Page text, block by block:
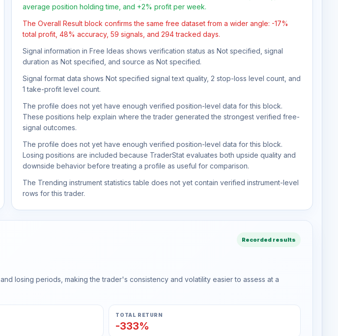
average position holding time, and +2% profit per week.
The Overall Result block confirms the same free dataset from a wider angle: -17%
total profit, 48% accuracy, 59 signals, and 294 tracked days.
Signal information in Free Ideas shows verification status as Not specified, signal
duration as Not specified, and source as Not specified.
Signal format data shows Not specified signal text quality, 2 stop-loss level count, and
1 take-profit level count.
The profile does not yet have enough verified position-level data for this block.
These positions help explain where the trader generated the strongest verified free-
signal outcomes.
The profile does not yet have enough verified position-level data for this block.
Losing positions are included because TraderStat evaluates both upside quality and
downside behavior before treating a profile as useful for comparison.
The Trending instrument statistics table does not yet contain verified instrument-level
rows for this trader.
Recorded results
losing periods, making the trader's consistency and volatility easier to assess at a
TOTAL RETURN
-333%